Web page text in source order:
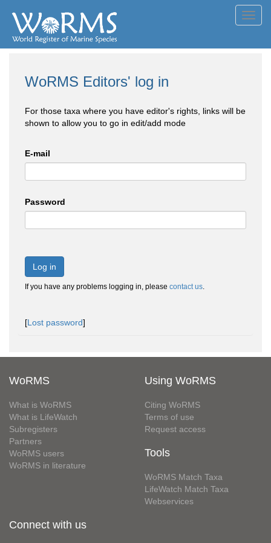
WoRMS Editors' log in
For those taxa where you have editor's rights, links will be
shown to allow you to go in edit/add mode
E-mail
Password
Log in
If you have any problems logging in, please contact us.
[Lost password]
WoRMS
What is WoRMS
What is LifeWatch
Subregisters
Partners
WoRMS users
WoRMS in literature
Using WoRMS
Citing WoRMS
Terms of use
Request access
Tools
WoRMS Match Taxa
LifeWatch Match Taxa
Webservices
Connect with us